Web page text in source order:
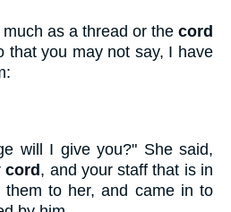
as a thread or the cord
that you may not say, I have
will I give you?" She said,
cord , and your staff that is in
to her, and came in to